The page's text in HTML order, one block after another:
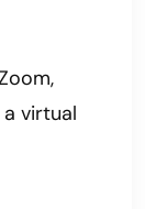
virtual